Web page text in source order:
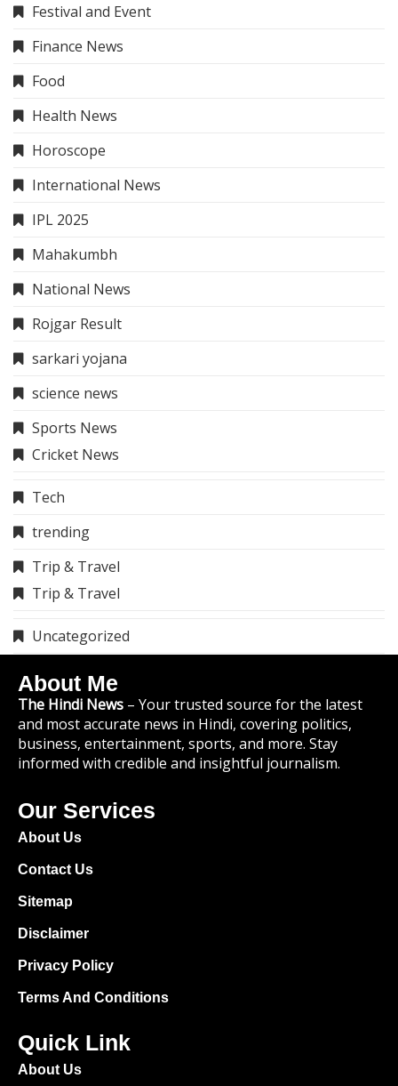
Festival and Event
Finance News
Food
Health News
Horoscope
International News
IPL 2025
Mahakumbh
National News
Rojgar Result
sarkari yojana
science news
Sports News
Cricket News
Tech
trending
Trip & Travel
Trip & Travel
Uncategorized
About Me
The Hindi News – Your trusted source for the latest
and most accurate news in Hindi, covering politics,
business, entertainment, sports, and more. Stay
informed with credible and insightful journalism.
Our Services
About Us
Contact Us
Sitemap
Disclaimer
Privacy Policy
Terms And Conditions
Quick Link
About Us